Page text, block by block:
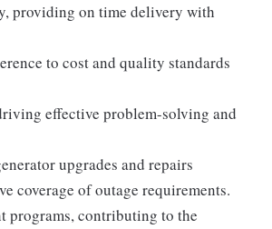
providing on time delivery with
to cost and quality standards
effective problem-solving and
upgrades and repairs
coverage of outage requirements.
programs, contributing to the